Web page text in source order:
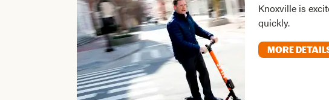
Knoxville is
quickly.
MORE